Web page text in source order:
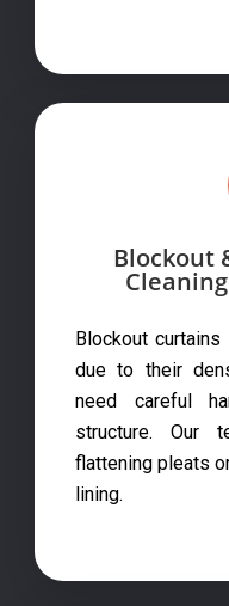
Blockout
Blockout
due to their
need careful
structure. Our
flattening pleats
lining.